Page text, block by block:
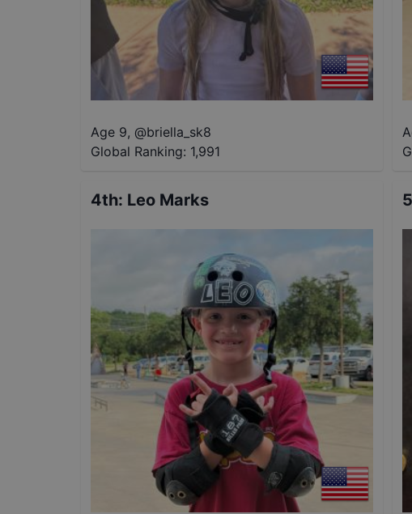
Age 9, @briella_sk8
Global Ranking: 1,991
4th: Leo Marks